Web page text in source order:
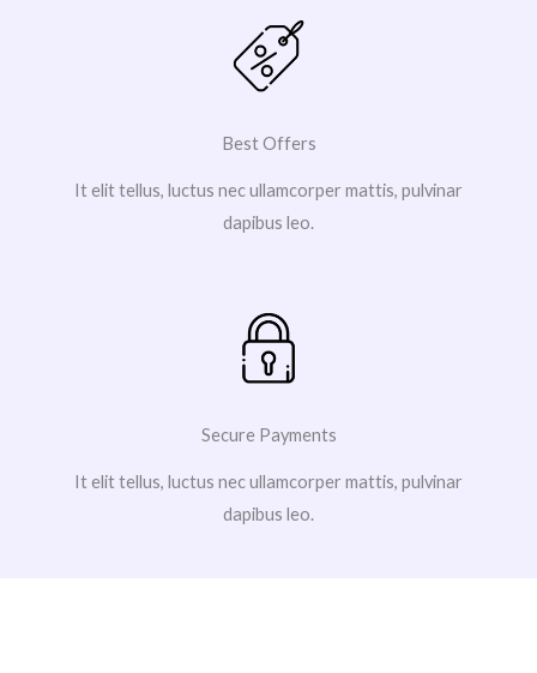
Best Offers
It elit tellus, luctus nec ullamcorper mattis, pulvinar
dapibus leo.
Secure Payments
It elit tellus, luctus nec ullamcorper mattis, pulvinar
dapibus leo.